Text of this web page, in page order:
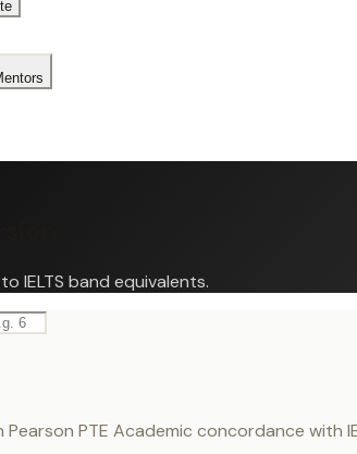
IELTS band equivalents.
Pearson PTE Academic concordance with